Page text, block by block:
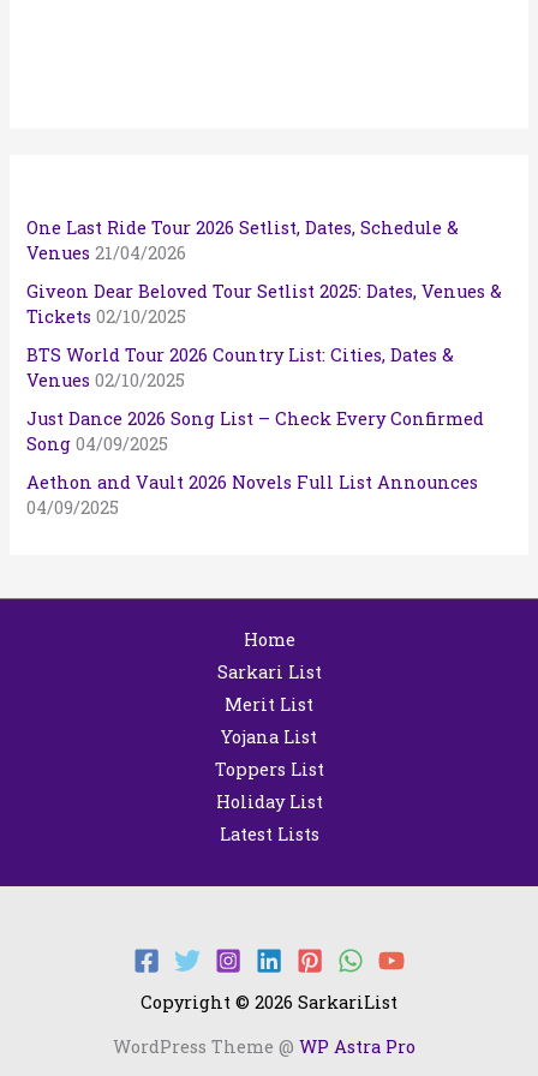
One Last Ride Tour 2026 Setlist, Dates, Schedule &
Venues 21/04/2026
Giveon Dear Beloved Tour Setlist 2025: Dates, Venues &
Tickets 02/10/2025
BTS World Tour 2026 Country List: Cities, Dates &
Venues 02/10/2025
Just Dance 2026 Song List – Check Every Confirmed
Song 04/09/2025
Aethon and Vault 2026 Novels Full List Announces
04/09/2025
Home
Sarkari List
Merit List
Yojana List
Toppers List
Holiday List
Latest Lists
Copyright © 2026 SarkariList
WordPress Theme @ WP Astra Pro